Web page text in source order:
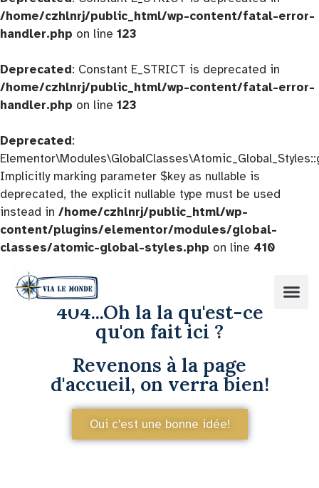
/home/czhlnrj/public_html/wp-content/fatal-error-
handler.php on line 123
Deprecated: Constant E_STRICT is deprecated in
/home/czhlnrj/public_html/wp-content/fatal-error-
handler.php on line 123
Deprecated:
Implicitly marking parameter $key as nullable is
deprecated, the explicit nullable type must be used
instead in /home/czhlnrj/public_html/wp-
content/plugins/elementor/modules/global-
classes/atomic-global-styles.php on line 410
404...Oh la la qu'est-ce
qu'on fait ici ?
Revenons à la page
d'accueil, on verra bien!
Oui c'est une bonne idée!